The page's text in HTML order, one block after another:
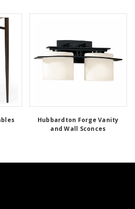
Hubbardton Forge Vanity
and Wall Sconces